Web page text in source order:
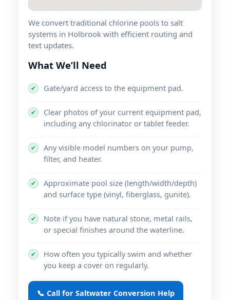
We convert traditional chlorine pools to salt
systems in Holbrook with efficient routing and
text updates.
What We’ll Need
✔ Gate/yard access to the equipment pad.
✔
Clear photos of your current equipment pad,
including any chlorinator or tablet feeder.
✔
Any visible model numbers on your pump,
filter, and heater.
✔
Approximate pool size (length/width/depth)
and surface type (vinyl, fiberglass, gunite).
✔
Note if you have natural stone, metal rails,
or special finishes around the waterline.
✔
How often you typically swim and whether
you keep a cover on regularly.
📞 Call for Saltwater Conversion Help